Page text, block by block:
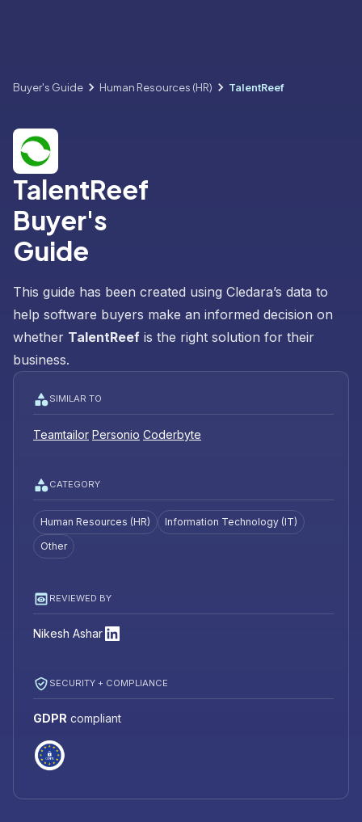
Buyer's Guide Human Resources (HR) TalentReef
TalentReef
Buyer's
Guide
This guide has been created using Cledara’s data to
help software buyers make an informed decision on
whether TalentReef is the right solution for their
business.
SIMILAR TO
Teamtailor Personio Coderbyte
CATEGORY
Human Resources (HR)
Information Technology (IT)
Other
REVIEWED BY
Nikesh Ashar
SECURITY + COMPLIANCE
GDPR compliant